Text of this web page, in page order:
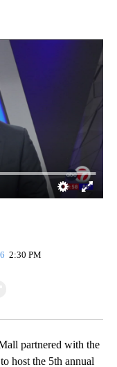
2:30 PM
partnered with the
host the 5th annual